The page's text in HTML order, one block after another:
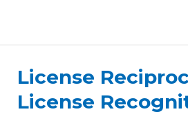
License
License